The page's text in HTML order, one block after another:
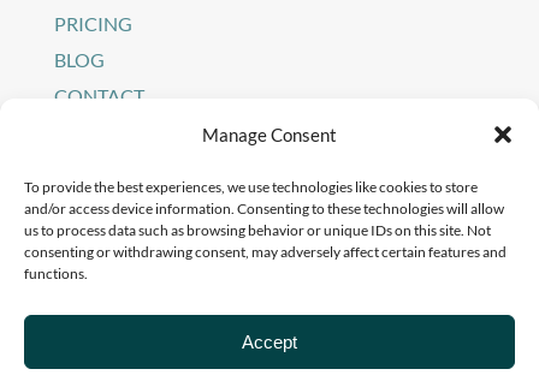
Manage Consent
To provide the best experiences, we use technologies like cookies to store
and/or access device information. Consenting to these technologies will allow
us to process data such as browsing behavior or unique IDs on this site. Not
consenting or withdrawing consent, may adversely affect certain features and
functions.
Accept
PRICING
BLOG
CONTACT
SIGN IN TO PEI PLATFORM